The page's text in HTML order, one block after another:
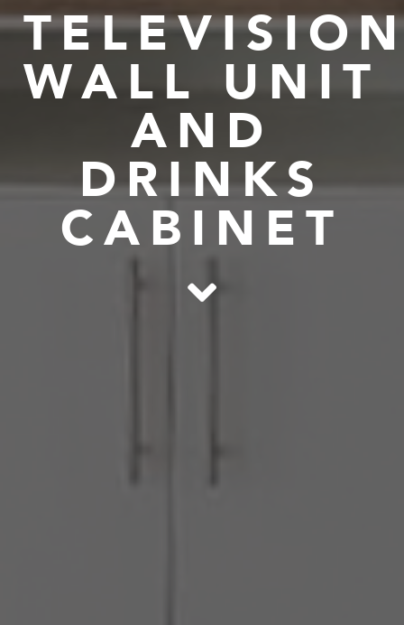
WALL UNIT
AND
DRINKS
CABINET